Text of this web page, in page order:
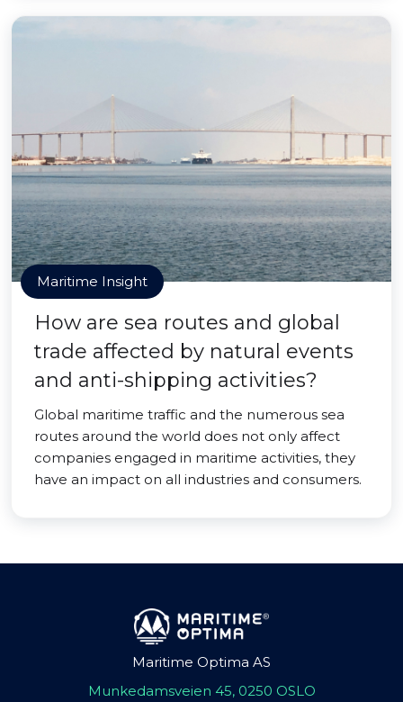
Maritime Insight
How are sea routes and global
trade affected by natural events
and anti-shipping activities?
Global maritime traffic and the numerous sea
routes around the world does not only affect
companies engaged in maritime activities, they
have an impact on all industries and consumers.
Maritime Optima AS
Munkedamsveien 45, 0250 OSLO